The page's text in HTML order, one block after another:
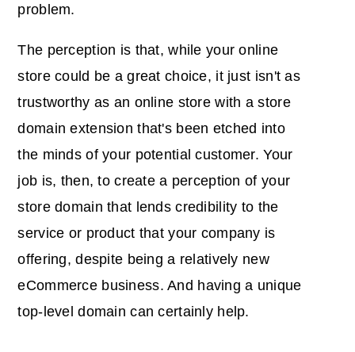
problem.
The perception is that, while your online
store could be a great choice, it just isn't as
trustworthy as an online store with a store
domain extension that's been etched into
the minds of your potential customer. Your
job is, then, to create a perception of your
store domain that lends credibility to the
service or product that your company is
offering, despite being a relatively new
eCommerce business. And having a unique
top-level domain can certainly help.